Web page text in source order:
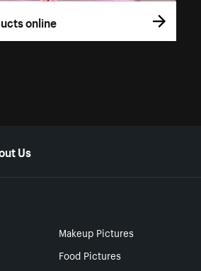
online
Us
Makeup Pictures
Food Pictures